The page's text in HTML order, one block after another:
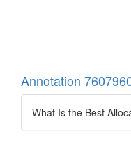
Annotation
What Is the Best